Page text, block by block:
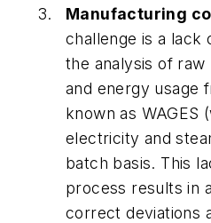
Manufacturing
challenge is a lack
the analysis of
and energy usage
known as WAGES
electricity and
batch basis. This
process results in
correct deviations